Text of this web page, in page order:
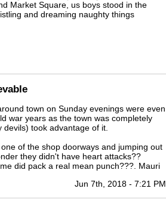
Market Square, us boys stood in the
and dreaming naughty things
town on Sunday evenings were even
war years as the town was completely
took advantage of it.
of the shop doorways and jumping out
they didn't have heart attacks??
did pack a real mean punch???. Mauri
Jun 7th, 2018 - 7:21 PM